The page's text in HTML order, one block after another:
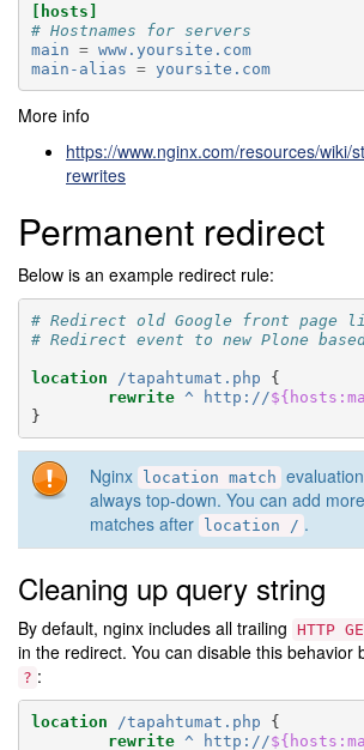
[hosts]
# Hostnames for servers
main = www.yoursite.com
main-alias = yoursite.com
More info
https://www.nginx.com/resources/
rewrites
Permanent redirect
Below is an example redirect rule:
# Redirect old Google front page
# Redirect event to new Plone
location /tapahtumat.php
{
rewrite ^ http://
}
Nginx location match
always top-down. You can add
matches after
location / .
Cleaning up query string
By default, nginx includes all trailing HTTP
in the redirect. You can disable this behavior
? :
location /tapahtumat.php
{
rewrite ^ http://